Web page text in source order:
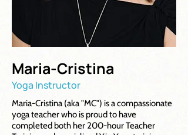
Maria-Cristina
Yoga Instructor
Maria-Cristina (aka "MC") is a compassionate
yoga teacher who is proud to have
completed both her 200-hour Teacher